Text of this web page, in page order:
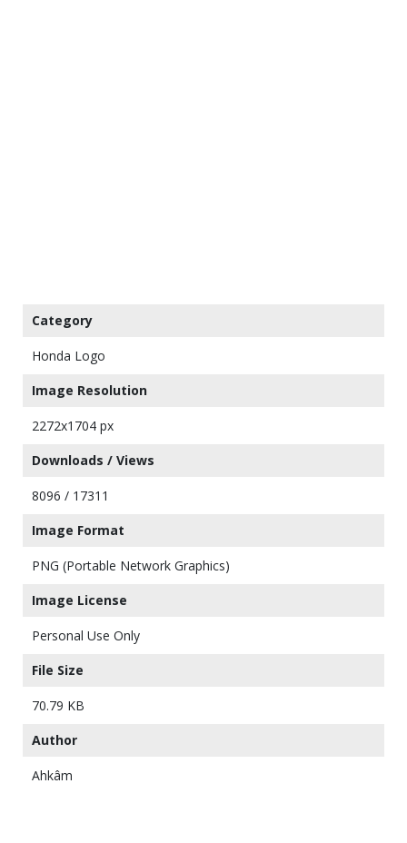
Category
Honda Logo
Image Resolution
2272x1704 px
Downloads / Views
8096 / 17311
Image Format
PNG (Portable Network Graphics)
Image License
Personal Use Only
File Size
70.79 KB
Author
Ahkâm